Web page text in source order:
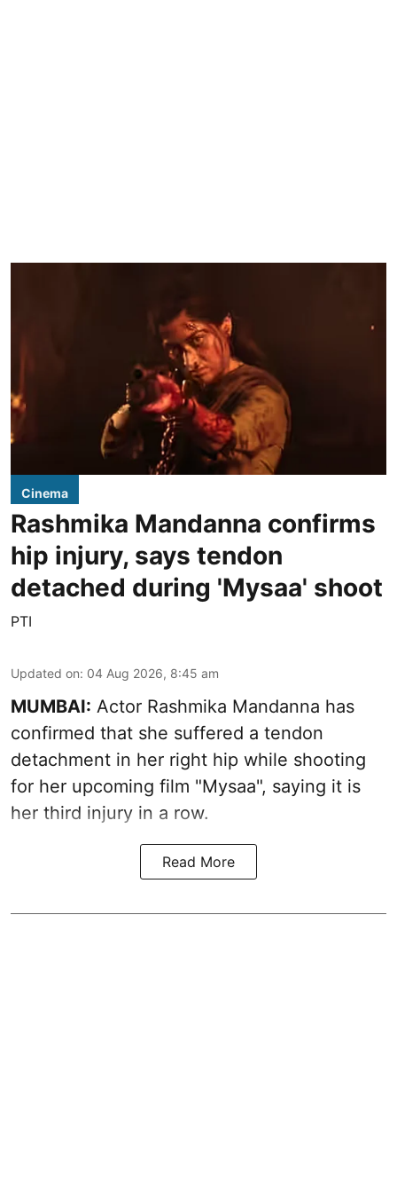
Cinema
Rashmika Mandanna confirms
hip injury, says tendon
detached during 'Mysaa' shoot
PTI
Updated on: 04 Aug 2026, 8:45 am
MUMBAI: Actor Rashmika Mandanna has
confirmed that she suffered a tendon
detachment in her right hip while shooting
for her upcoming film "Mysaa", saying it is
her third injury in a row.
Read More